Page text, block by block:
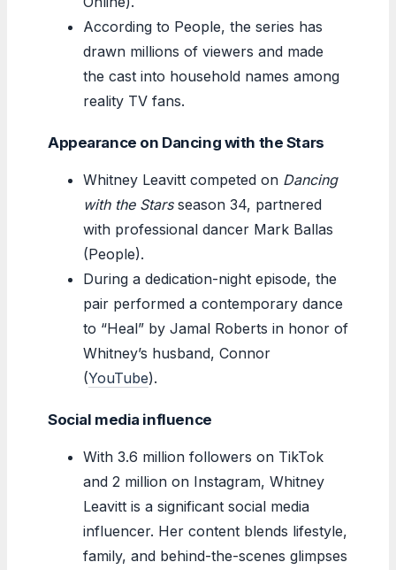
According to People, the series has
drawn millions of viewers and made
the cast into household names among
reality TV fans.
Appearance on Dancing with the Stars
Whitney Leavitt competed on Dancing
with the Starsseason 34, partnered
with professional dancer Mark Ballas
(People).
During a dedication-night episode, the
pair performed a contemporary dance
to “Heal” by Jamal Roberts in honor of
Whitney’s husband, Connor
(YouTube).
Social media influence
With 3.6 million followers on TikTok
and 2 million on Instagram, Whitney
Leavitt is a significant social media
influencer. Her content blends lifestyle,
family, and behind-the-scenes glimpses